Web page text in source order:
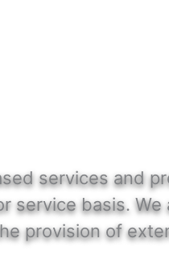
services and
service basis.
provision of